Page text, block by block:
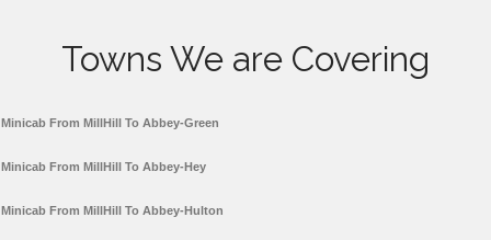
Towns We are Covering
Minicab From MillHill To Abbey-Green
Minicab From MillHill To Abbey-Hey
Minicab From MillHill To Abbey-Hulton